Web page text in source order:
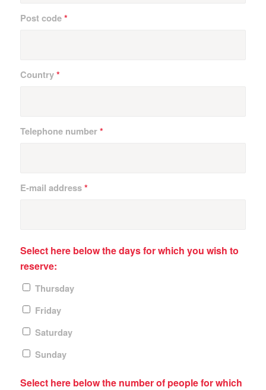
Post code*
Country*
Telephone number*
E-mail address*
Select here below the days for which you wish to
reserve:
Thursday
Friday
Saturday
Sunday
Select here below the number of people for which